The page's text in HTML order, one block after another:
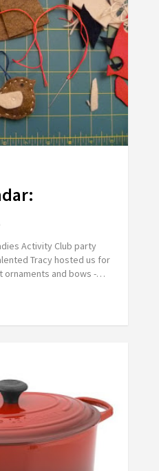
Activity Club party
Tracy hosted us for
ornaments and bows -…